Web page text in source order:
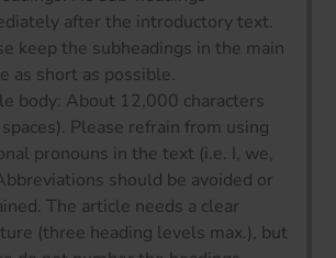
after the introductory text.
keep the subheadings in the main
as short as possible.
body: About 12,000 characters
Please refrain from using
pronouns in the text (i.e. I, we,
should be avoided or
The article needs a clear
(three heading levels max.), but